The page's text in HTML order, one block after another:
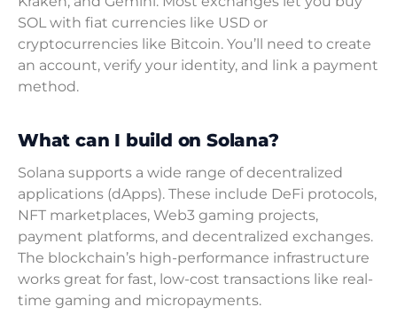
SOL with fiat currencies like USD or
cryptocurrencies like Bitcoin. You’ll need to create
an account, verify your identity, and link a payment
method.
What can I build on Solana?
Solana supports a wide range of decentralized
applications (dApps). These include DeFi protocols,
NFT marketplaces, Web3 gaming projects,
payment platforms, and decentralized exchanges.
The blockchain’s high-performance infrastructure
works great for fast, low-cost transactions like real-
time gaming and micropayments.